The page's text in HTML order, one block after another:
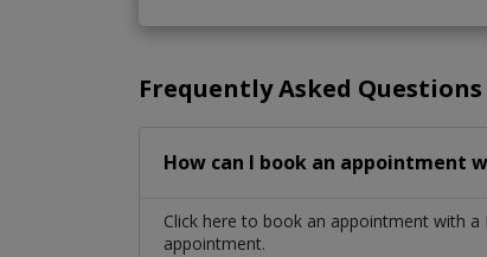
Frequently Asked Questions
How can I book an appointment
Click here to book an appointment with
appointment.